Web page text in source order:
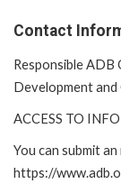
Contact
Responsible ADB
Development
ACCESS TO
You can submit
https://